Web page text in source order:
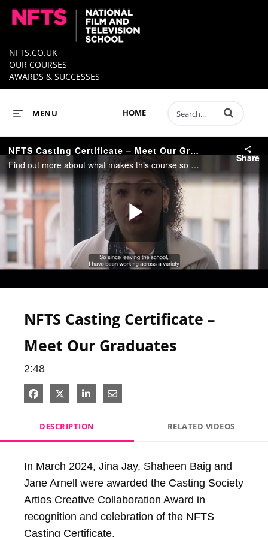
NFTS.CO.UK
OUR COURSES
AWARDS & SUCCESSES
HOME
MENU Enter terms to
NFTS Casting Certificate – Meet Our Graduates
Find out more about what makes this course so special from some of our graduates…
Share
Play
NFTS Casting Certificate –
Meet Our Graduates
2:48
Share on Facebook
Share on X
Share on LinkedIn
Share via Email
DESCRIPTION RELATED VIDEOS
In March 2024, Jina Jay, Shaheen Baig and
Jane Arnell were awarded the Casting Society
Artios Creative Collaboration Award in
recognition and celebration of the NFTS
Casting Certificate.